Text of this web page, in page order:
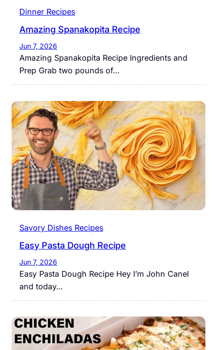
Dinner Recipes
Amazing Spanakopita Recipe
Jun 7, 2026
Amazing Spanakopita Recipe Ingredients and
Prep Grab two pounds of…
Savory Dishes Recipes
Easy Pasta Dough Recipe
Jun 7, 2026
Easy Pasta Dough Recipe Hey I’m John Canel
and today…